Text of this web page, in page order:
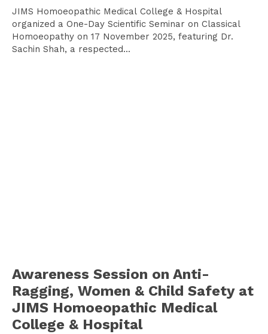
JIMS Homoeopathic Medical College & Hospital
organized a One-Day Scientific Seminar on Classical
Homoeopathy on 17 November 2025, featuring Dr.
Sachin Shah, a respected...
Awareness Session on Anti-
Ragging, Women & Child Safety at
JIMS Homoeopathic Medical
College & Hospital